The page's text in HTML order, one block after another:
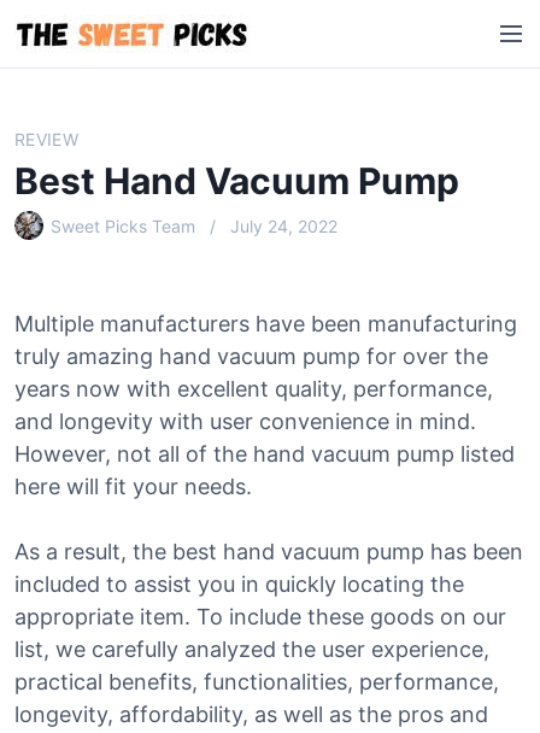
i
M
e
REVIEW
Best Hand Vacuum Pump
Sweet Picks Team July 24, 2022
Multiple manufacturers have been manufacturing
truly amazing hand vacuum pump for over the
years now with excellent quality, performance,
and longevity with user convenience in mind.
However, not all of the hand vacuum pump listed
here will fit your needs.
As a result, the best hand vacuum pump has been
included to assist you in quickly locating the
appropriate item. To include these goods on our
list, we carefully analyzed the user experience,
practical benefits, functionalities, performance,
longevity, affordability, as well as the pros and